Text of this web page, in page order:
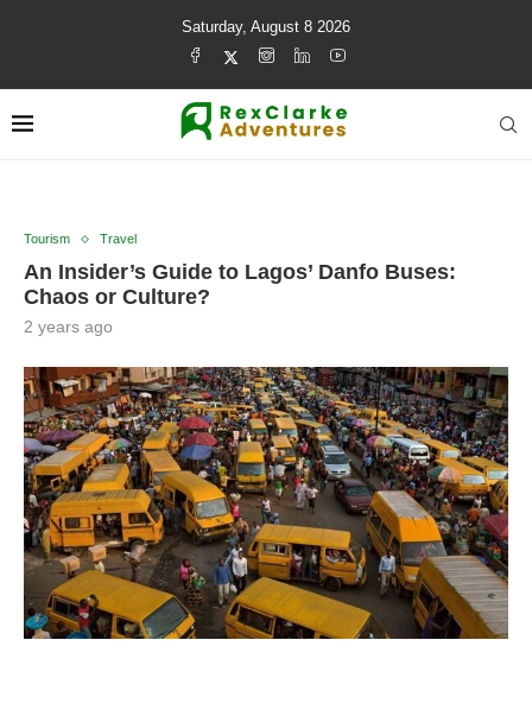
Saturday, August 8 2026
Tourism Travel
An Insider’s Guide to Lagos’ Danfo Buses:
Chaos or Culture?
2 years ago